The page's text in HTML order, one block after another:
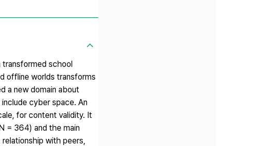
school
offline worlds transforms
a new domain about
cyber space. An
for content validity. It
= 364) and the main
with peers,